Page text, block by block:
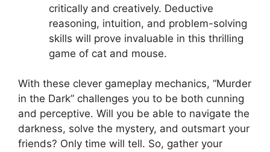
critically​ and‌ creatively. Deductive​
reasoning,⁤ intuition, and ‌problem-solving
skills⁢ will prove invaluable⁣ in this thrilling⁣
game of cat and mouse.
With these clever gameplay mechanics, “Murder
in the ⁤Dark” challenges you ⁢to ⁤be both cunning
‌and ‍perceptive. ⁤Will you be⁢ able ⁢to navigate the
‌darkness,​ solve the⁢ mystery, and outsmart your
friends? Only​ time will tell. So, gather your ​